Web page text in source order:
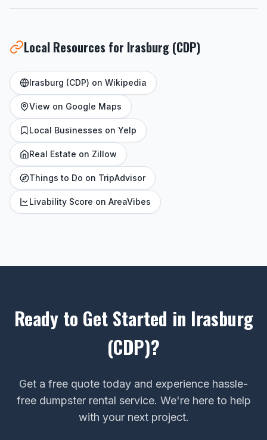
Local Resources for Irasburg (CDP)
Irasburg (CDP) on Wikipedia
View on Google Maps
Local Businesses on Yelp
Real Estate on Zillow
Things to Do on TripAdvisor
Livability Score on AreaVibes
Ready to Get Started in Irasburg
(CDP)?
Get a free quote today and experience hassle-
free dumpster rental service. We're here to help
with your next project.